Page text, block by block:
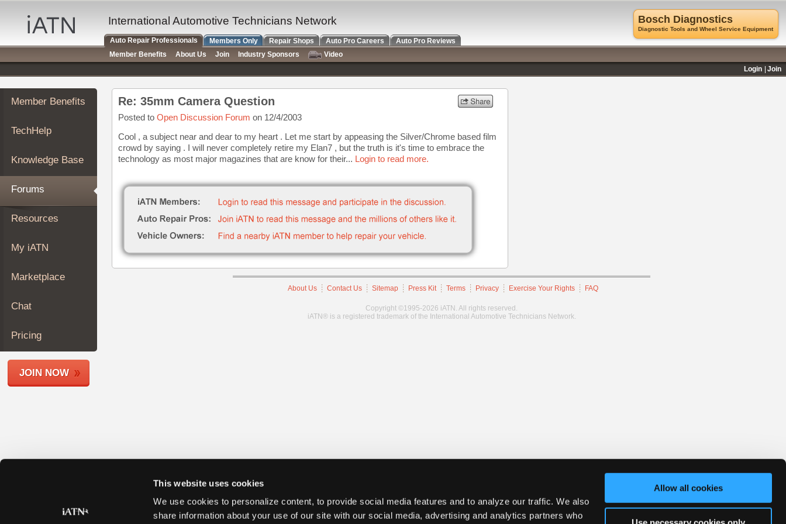
This website uses cookies
We use cookies to personalize content, to provide social media features and to analyze our traffic. We also
share information about your use of our site with our social media, advertising and analytics partners who
Allow all cookies
Auto
Repair
Pros
Member
Benefits
TechHelp
Knowledge
Forums
My
iATN
Marketplace
About
Join
Members
Shops
Member Benefits
TechHelp
Knowledge Base
Forums
Resources
My iATN
Marketplace
Chat
Pricing
JOIN NOW
Re: 35mm Camera Question
Posted to Open Discussion Forum on 12/4/2003
Cool , a subject near and dear to my heart . Let me start by appeasing the Silver/Chrome based film
crowd by saying . I will never completely retire my Elan7 , but the truth is it's time to embrace the
technology as most major magazines that are know for their... Login to read more.
About Us Contact Us Sitemap Press Kit Terms Privacy Exercise Your Rights FAQ
Copyright ©1995-2026 iATN. All rights reserved.
iATN® is a registered trademark of the International Automotive Technicians Network.
Bosch Diagnostics
Diagnostic Tools and Wheel Service Equipment
International Automotive Technicians Network
Auto Repair Professionals Members Only Repair Shops Auto Pro Careers
Auto Pro Reviews
Member Benefits
About Us Join Industry Sponsors
Video
Login
Join